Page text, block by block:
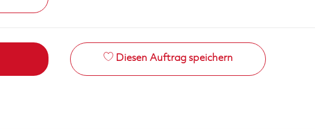
Diesen Auftrag speichern